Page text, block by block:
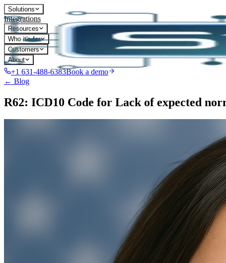
Solutions
Integrations
Resources
Who it's for
Customers
About
+1 631-488-6383Book a demo
← Blog
R62: ICD10 Code for Lack of expected